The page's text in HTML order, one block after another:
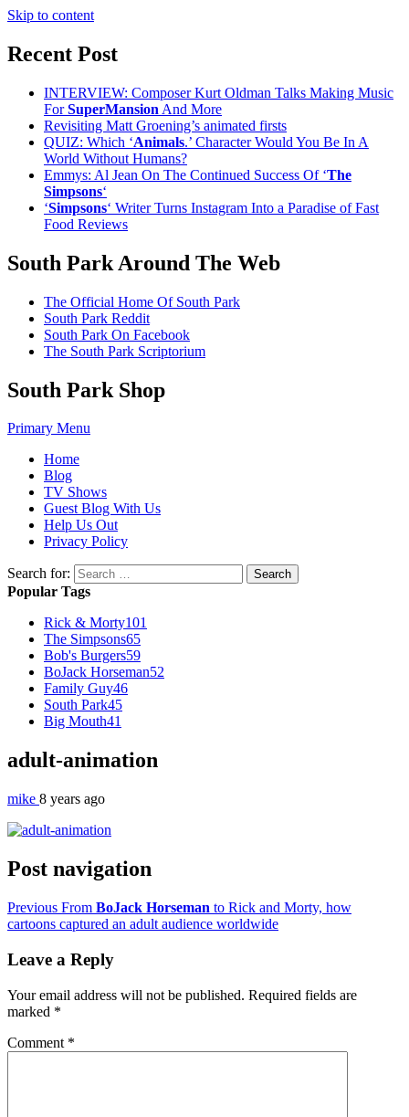
Skip to content
Recent Post
INTERVIEW: Composer Kurt Oldman Talks Making Music
ForSuperMansion And More
Revisiting Matt Groening’s animated firsts
QUIZ: Which ‘Animals.’ Character Would You Be In A
World Without Humans?
Emmys: Al Jean On The Continued Success Of ‘The
Simpsons‘
‘Simpsons‘ Writer Turns Instagram Into a Paradise of Fast
Food Reviews
South Park Around The Web
The Official Home Of South Park
South Park Reddit
South Park On Facebook
The South Park Scriptorium
South Park Shop
Primary Menu
Home
Blog
TV Shows
Guest Blog With Us
Help Us Out
Privacy Policy
Search for:
Popular Tags
Rick & Morty101
The Simpsons65
Bob's Burgers59
BoJack Horseman52
Family Guy46
South Park45
Big Mouth41
adult-animation
mike 8 years ago
Post navigation
Previous From BoJack Horseman to Rick and Morty, how
cartoons captured an adult audience worldwide
Leave a Reply
Your email address will not be published. Required fields are
marked *
Comment *